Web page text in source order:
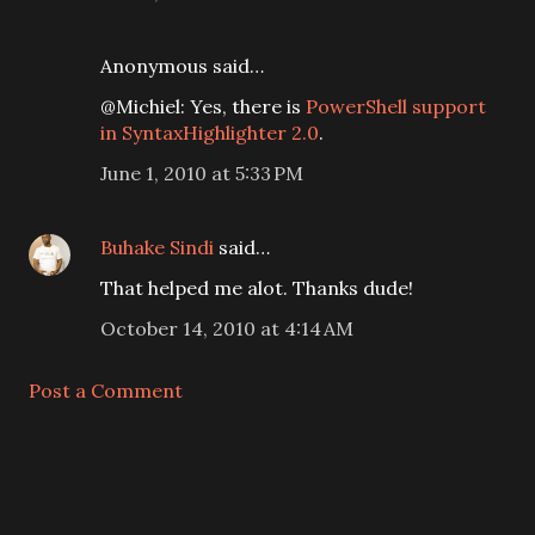
Anonymous said…
@Michiel: Yes, there is PowerShell support
in SyntaxHighlighter 2.0.
June 1, 2010 at 5:33 PM
Buhake Sindi said…
That helped me alot. Thanks dude!
October 14, 2010 at 4:14 AM
Post a Comment